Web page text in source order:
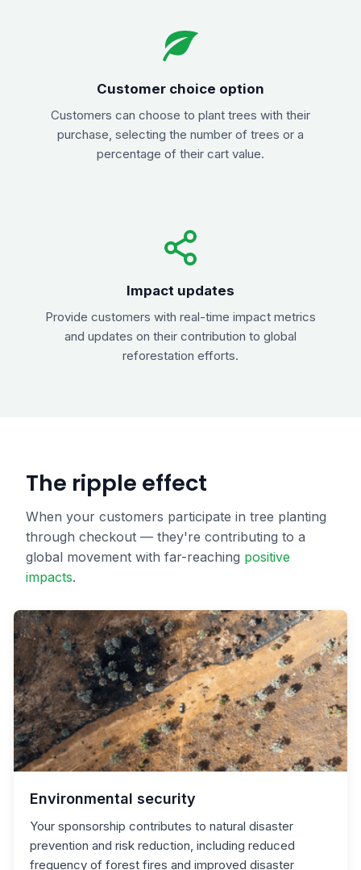
Customer choice option
Customers can choose to plant trees with their
purchase, selecting the number of trees or a
percentage of their cart value.
Impact updates
Provide customers with real-time impact metrics
and updates on their contribution to global
reforestation efforts.
The ripple effect
When your customers participate in tree planting
through checkout — they're contributing to a
global movement with far-reaching positive
impacts.
Environmental security
Your sponsorship contributes to natural disaster
prevention and risk reduction, including reduced
frequency of forest fires and improved disaster